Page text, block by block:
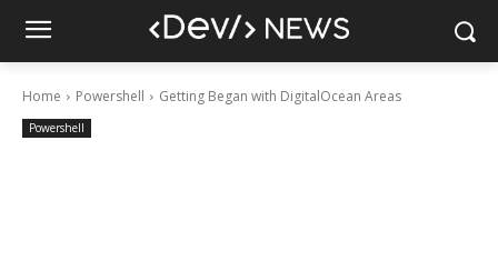
Home Powershell Getting Began with DigitalOcean Areas
Powershell